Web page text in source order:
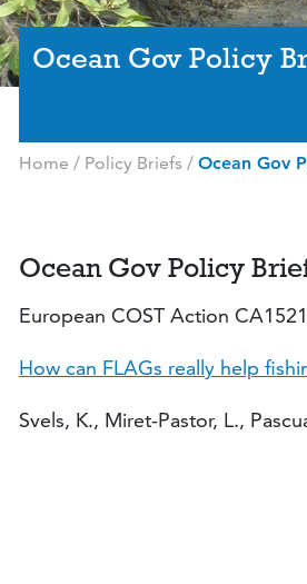
Ocean Gov Policy
Home / Policy Briefs / Ocean Gov
Ocean Gov Policy
European COST Action
How can FLAGs really help
Svels, K., Miret-Pastor, L.,